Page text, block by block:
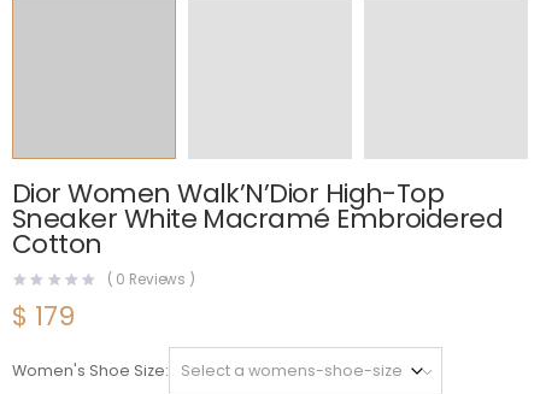
Dior Women Walk’N’Dior High-Top
Sneaker White Macramé Embroidered
Cotton
( 0 Reviews )
$ 179
Women's Shoe Size